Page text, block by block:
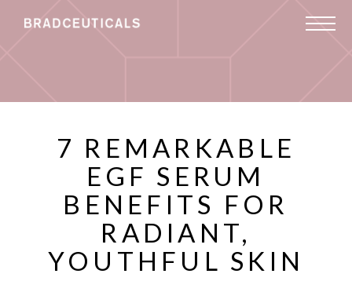
7 REMARKABLE
EGF SERUM
BENEFITS FOR
RADIANT,
YOUTHFUL SKIN